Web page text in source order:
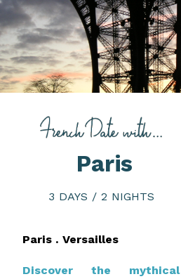
Paris
3 DAYS / 2 NIGHTS
Paris . Versailles
Discover the mythical